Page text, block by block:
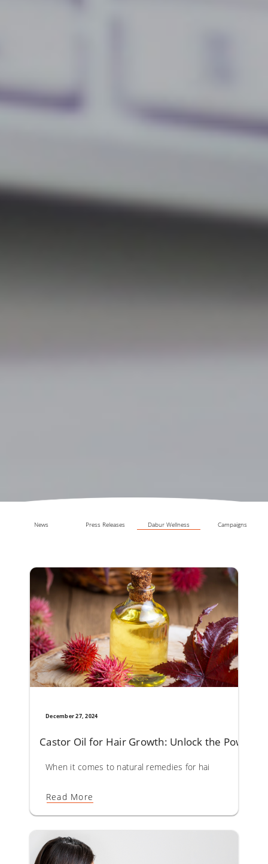
News Press Releases Dabur Wellness Campaigns
December 27, 2024
Castor Oil for Hair Growth: Unlock the
When it comes to natural remedies for hair care, castor
Read More